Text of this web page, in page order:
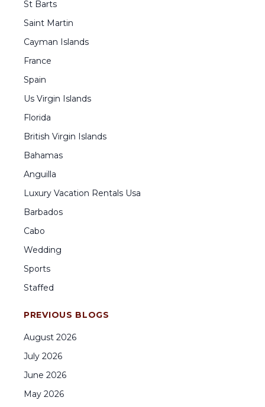
St Barts
Saint Martin
Cayman Islands
France
Spain
Us Virgin Islands
Florida
British Virgin Islands
Bahamas
Anguilla
Luxury Vacation Rentals Usa
Barbados
Cabo
Wedding
Sports
Staffed
PREVIOUS BLOGS
August 2026
July 2026
June 2026
May 2026